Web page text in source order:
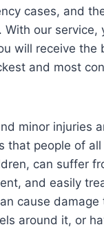
cases, and
With our service,
will receive the
and most
minor injuries
that people of all
can suffer
and easily
cause
around it, or